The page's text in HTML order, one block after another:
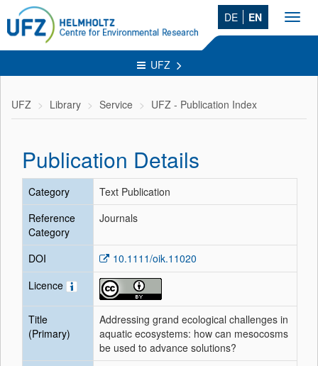
DE EN
UFZ
UFZ Library Service UFZ - Publication Index
Publication Details
Category
Text Publication
Reference
Category
Journals
DOI
10.1111/oik.11020
Licence
Title
(Primary)
Addressing grand ecological challenges in
aquatic ecosystems: how can mesocosms
be used to advance solutions?